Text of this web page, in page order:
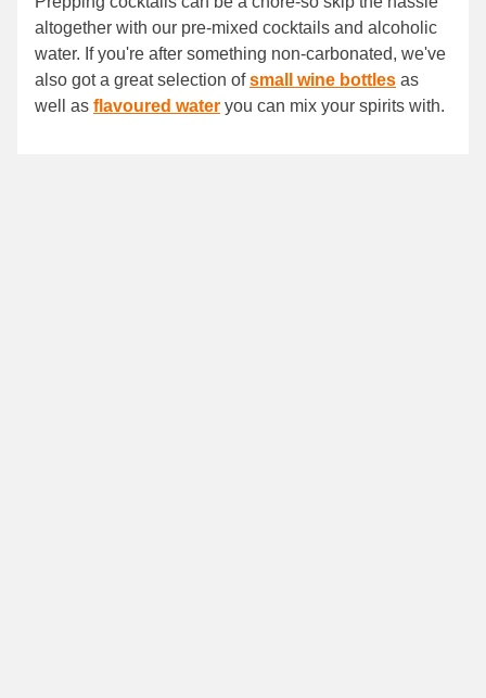
altogether with our pre-mixed cocktails and alcoholic
water. If you're after something non-carbonated, we've
also got a great selection ofsmall wine bottles as
well as flavoured water you can mix your spirits with.